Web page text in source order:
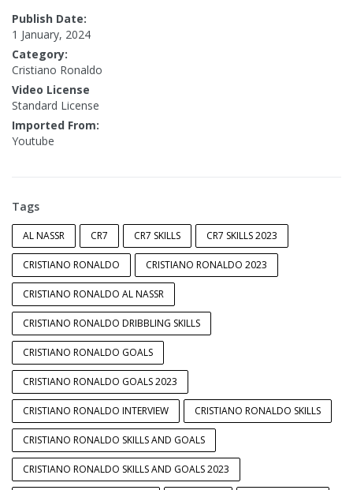
Publish Date:
1 January, 2024
Category:
Cristiano Ronaldo
Video License
Standard License
Imported From:
Youtube
Tags
AL NASSR CR7 CR7 SKILLS CR7 SKILLS 2023
CRISTIANO RONALDO CRISTIANO RONALDO 2023
CRISTIANO RONALDO AL NASSR
CRISTIANO RONALDO DRIBBLING SKILLS
CRISTIANO RONALDO GOALS
CRISTIANO RONALDO GOALS 2023
CRISTIANO RONALDO INTERVIEW CRISTIANO RONALDO SKILLS
CRISTIANO RONALDO SKILLS AND GOALS
CRISTIANO RONALDO SKILLS AND GOALS 2023